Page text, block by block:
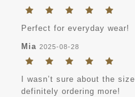
Perfect for everyday wear!
Mia 2025-08-28
I wasn’t sure about the
definitely ordering more!